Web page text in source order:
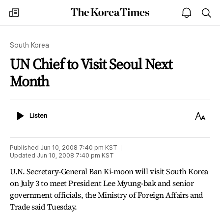
my
times
The
Korea
open
notice
South Korea
UN Chief to Visit Seoul Next
Month
ListenListen
Text
Published Jun 10, 2008 7:40 pm KST
Updated Jun 10, 2008 7:40 pm KST
U.N. Secretary-General Ban Ki-moon will visit South Korea
on July 3 to meet President Lee Myung-bak and senior
government officials, the Ministry of Foreign Affairs and
Trade said Tuesday.